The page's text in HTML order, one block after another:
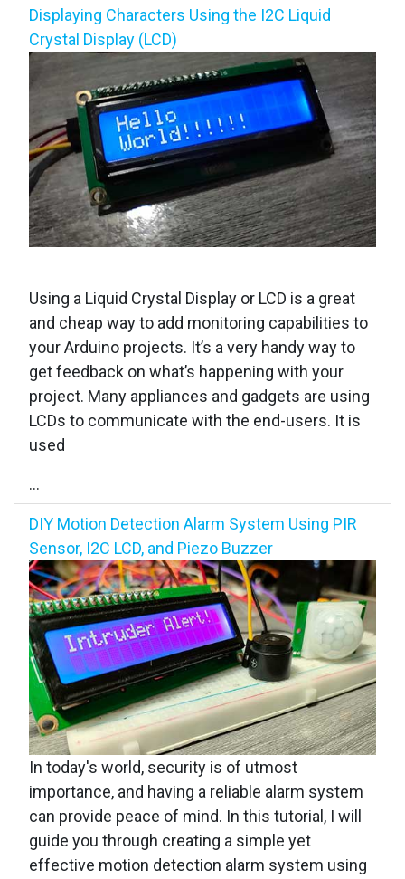
Displaying Characters Using the I2C Liquid
Crystal Display (LCD)
Using a Liquid Crystal Display or LCD is a great
and cheap way to add monitoring capabilities to
your Arduino projects. It’s a very handy way to
get feedback on what’s happening with your
project. Many appliances and gadgets are using
LCDs to communicate with the end-users. It is
used
...
DIY Motion Detection Alarm System Using PIR
Sensor, I2C LCD, and Piezo Buzzer
In today's world, security is of utmost
importance, and having a reliable alarm system
can provide peace of mind. In this tutorial, I will
guide you through creating a simple yet
effective motion detection alarm system using